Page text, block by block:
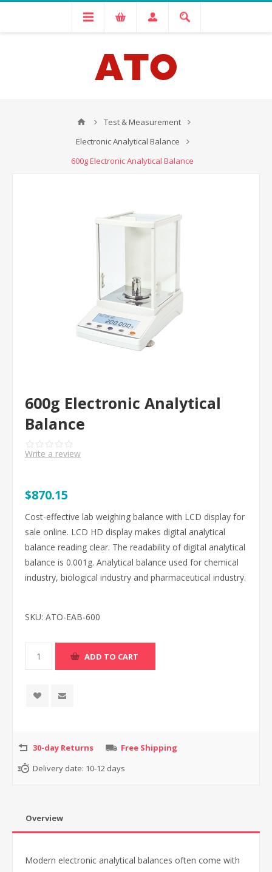
Test & Measurement
Electronic Analytical Balance
600g Electronic Analytical Balance
600g Electronic Analytical
Balance
Write a review
$870.15
Cost-effective lab weighing balance with LCD display for
sale online. LCD HD display makes digital analytical
balance reading clear. The readability of digital analytical
balance is 0.001g. Analytical balance used for chemical
industry, biological industry and pharmaceutical industry.
SKU: ATO-EAB-600
30-day Returns
Free Shipping
Delivery date: 10-12 days
Overview
Modern electronic analytical balances often come with